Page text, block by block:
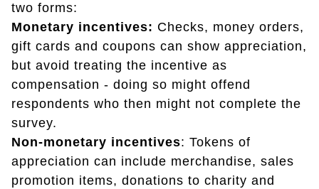
two forms:
Monetary incentives: Checks, money orders,
gift cards and coupons can show appreciation,
but avoid treating the incentive as
compensation - doing so might offend
respondents who then might not complete the
survey.
Non-monetary incentives: Tokens of
appreciation can include merchandise, sales
promotion items, donations to charity and